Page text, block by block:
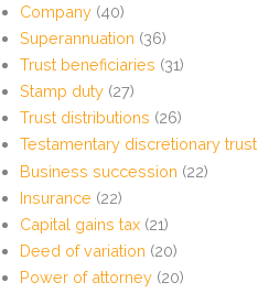
Company (40)
Superannuation (36)
Trust beneficiaries (31)
Stamp duty (27)
Trust distributions (26)
Testamentary discretionary trust
Business succession (22)
Insurance (22)
Capital gains tax (21)
Deed of variation (20)
Power of attorney (20)